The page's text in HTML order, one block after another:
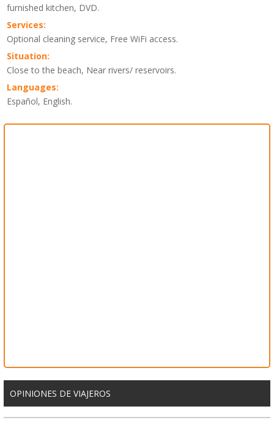
furnished kitchen, DVD.
Services:
Optional cleaning service, Free WiFi access.
Situation:
Close to the beach, Near rivers/ reservoirs.
Languages:
Español, English.
OPINIONES DE VIAJEROS